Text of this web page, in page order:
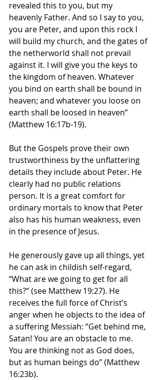
revealed this to you, but my
heavenly Father. And so I say to you,
you are Peter, and upon this rock I
will build my church, and the gates of
the netherworld shall not prevail
against it. I will give you the keys to
the kingdom of heaven. Whatever
you bind on earth shall be bound in
heaven; and whatever you loose on
earth shall be loosed in heaven”
(Matthew 16:17b-19).
But the Gospels prove their own
trustworthiness by the unflattering
details they include about Peter. He
clearly had no public relations
person. It is a great comfort for
ordinary mortals to know that Peter
also has his human weakness, even
in the presence of Jesus.
He generously gave up all things, yet
he can ask in childish self-regard,
“What are we going to get for all
this?” (see Matthew 19:27). He
receives the full force of Christ’s
anger when he objects to the idea of
a suffering Messiah: “Get behind me,
Satan! You are an obstacle to me.
You are thinking not as God does,
but as human beings do” (Matthew
16:23b).